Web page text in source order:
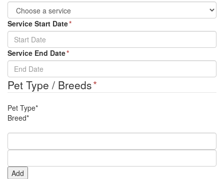
Service Start Date*
DD
slash
MM
slash
YYYY
Service End Date*
DD
slash
slash
YYYY
Pet Type / Breeds*
Pet Type*
Breed*
Add